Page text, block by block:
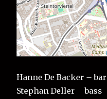
Hanne De Backer –
Stephan Deller – bass